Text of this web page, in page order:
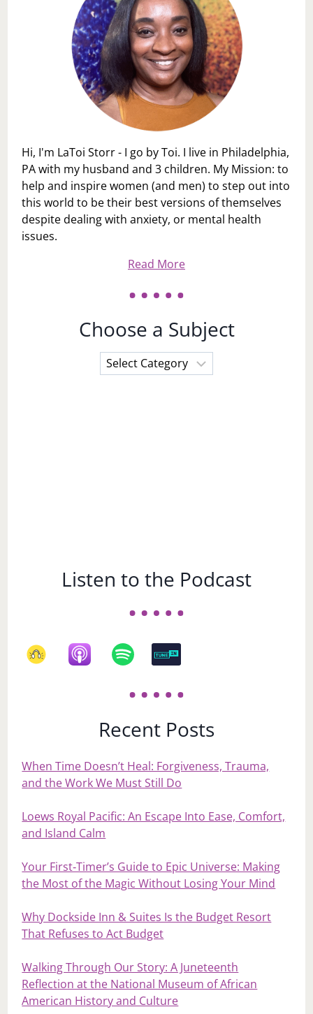
Hi, I'm LaToi Storr - I go by Toi. I live in Philadelphia,
PA with my husband and 3 children. My Mission: to
help and inspire women (and men) to step out into
this world to be their best versions of themselves
despite dealing with anxiety, or mental health
issues.
Read More
Choose a Subject
Choose
a
Listen to the Podcast
Recent Posts
When Time Doesn’t Heal: Forgiveness, Trauma,
and the Work We Must Still Do
Loews Royal Pacific: An Escape Into Ease, Comfort,
and Island Calm
Your First‑Timer’s Guide to Epic Universe: Making
the Most of the Magic Without Losing Your Mind
Why Dockside Inn & Suites Is the Budget Resort
That Refuses to Act Budget
Walking Through Our Story: A Juneteenth
Reflection at the National Museum of African
American History and Culture